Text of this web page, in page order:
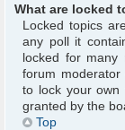
What are locked
Locked topics
any poll it
locked for
forum
to lock your own
granted by the
Top